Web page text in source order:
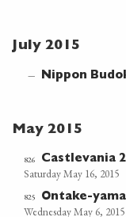
July 2015
— Nippon
May 2015
826 Castlevania
Saturday May 16, 2015
825 Ontake-
Wednesday May 6, 2015